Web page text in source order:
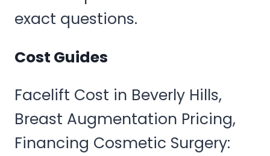
exact questions.
Cost Guides
Facelift Cost in Beverly Hills,
Breast Augmentation Pricing,
Financing Cosmetic Surgery: